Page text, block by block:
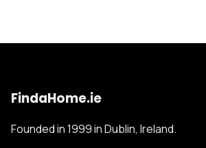
FindaHome.ie
Founded in 1999 in Dublin, Ireland.